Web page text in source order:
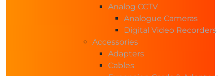
Analog CCTV
Analogue Cameras
Digital Video Recorders
Accessories
Adapters
Cables